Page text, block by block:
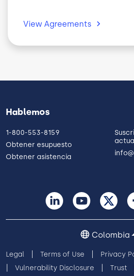
View Agreements
Hablemos
1-800-553-8159
Obtener esupuesto
Obtener asistencia
Legal Terms of Use
Privacy
Vulnerability Disclosure
Trust
Colombia